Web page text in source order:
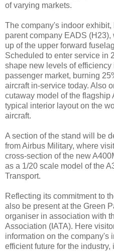
of varying markets.
The company's indoor
parent company EADS
up of the upper forward
Scheduled to enter service in
shape new levels of
passenger market, burning
aircraft in-service today. Also
cutaway model of the flagship
typical interior layout on the
aircraft.
A section of the stand will be
from Airbus Military, where
cross-section of the new
as a 1/20 scale model of the
Transport.
Reflecting its commitment to
also be present at the Green
organiser in association with
Association (IATA). Here
information on the company's
efficient future for the